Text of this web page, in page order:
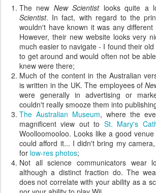
The new New Scientistlooks quite a
Scientist. In fact, with regard to the
wouldn't have known it was any
However, their new website looks very
much easier to navigate - I found their
to get around and would often not be
knew were there;
Much of the content in the Australian
is written in the UK. The employees of
were generally in advertising or
couldn't really smooze them into
The Australian Museum, where the
magnificent view out to St. Mary's
Woolloomooloo. Looks like a good
could afford it... I didn't bring my
for low-res photos;
Not all science communicators wear
although a distinct fraction do. The
does not correlate with your ability as a